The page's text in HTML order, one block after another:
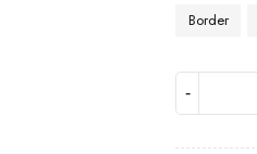
Border